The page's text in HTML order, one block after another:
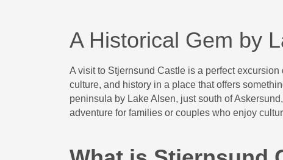
A Historical Gem by
A visit to Stjernsund Castle is a perfect
culture, and history in a place that offers
peninsula by Lake Alsen, just south of
adventure for families or couples who enjoy